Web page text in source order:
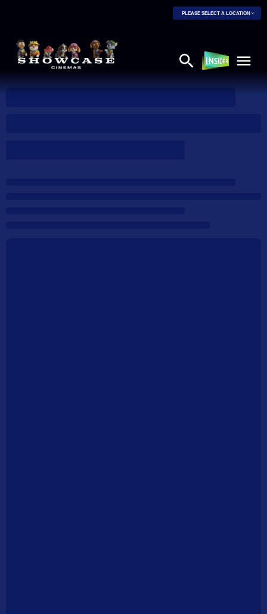
PLEASE SELECT A LOCATION